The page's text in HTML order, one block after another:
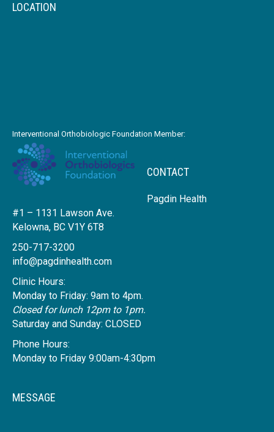
LOCATION
Interventional Orthobiologic Foundation Member:
CONTACT
Pagdin Health
#1 – 1131 Lawson Ave.
Kelowna, BC V1Y 6T8
250-717-3200
info@pagdinhealth.com
Clinic Hours:
Monday to Friday: 9am to 4pm.
Closed for lunch 12pm to 1pm.
Saturday and Sunday: CLOSED
Phone Hours:
Monday to Friday 9:00am-4:30pm
MESSAGE